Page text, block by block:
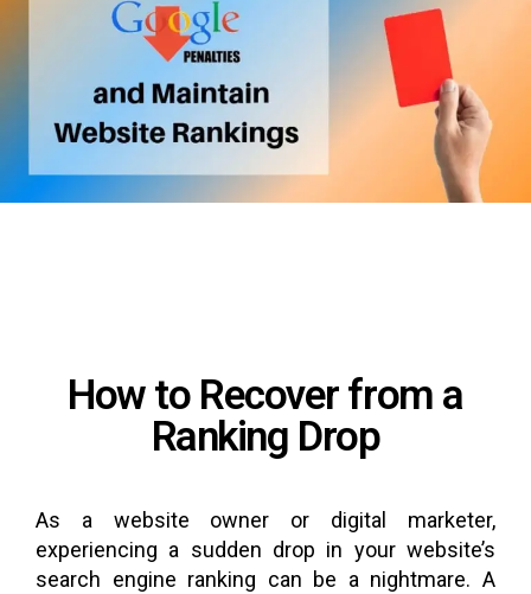
How to Recover from a
Ranking Drop
As a website owner or digital marketer,
experiencing a sudden drop in your website’s
search engine ranking can be a nightmare. A